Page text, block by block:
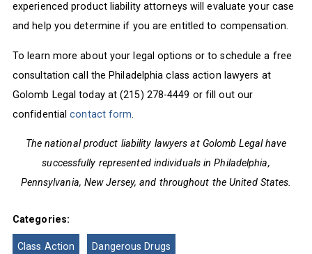
experienced product liability attorneys will evaluate your case
and help you determine if you are entitled to compensation.
To learn more about your legal options or to schedule a free
consultation call the Philadelphia class action lawyers at
Golomb Legal today at (215) 278-4449 or fill out our
confidentialcontact form
The national product liability lawyers at Golomb Legal have
successfully represented individuals in Philadelphia,
Pennsylvania, New Jersey, and throughout the United States.
Categories:
Class Action Dangerous Drugs